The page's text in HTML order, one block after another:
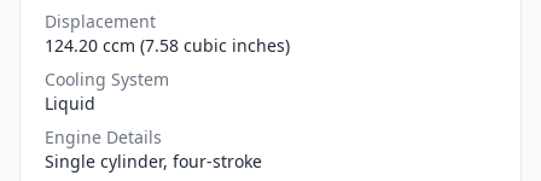
Displacement
124.20 ccm (7.58 cubic inches)
Cooling System
Liquid
Engine Details
Single cylinder, four-stroke